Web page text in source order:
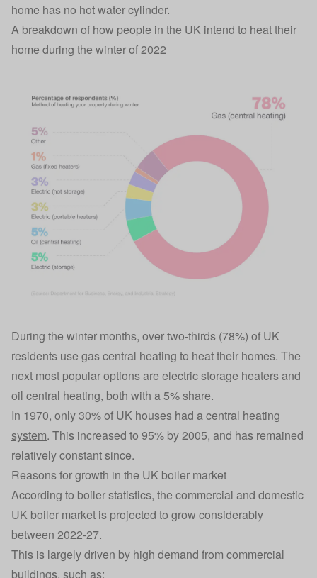
home has no hot water cylinder.
A breakdown of how people in the UK intend to heat their
home during the winter of 2022
During the winter months, over two-thirds (78%) of UK
residents use gas central heating to heat their homes. The
next most popular options are electric storage heaters and
oil central heating, both with a 5% share.
In 1970, only 30% of UK houses had acentral heating
system. This increased to 95% by 2005, and has remained
relatively constant since.
Reasons for growth in the UK boiler market
According to boiler statistics, the commercial and domestic
UK boiler market is projected to grow considerably
between 2022-27.
This is largely driven by high demand from commercial
buildings, such as: